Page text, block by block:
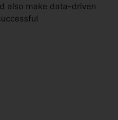
also make data-driven